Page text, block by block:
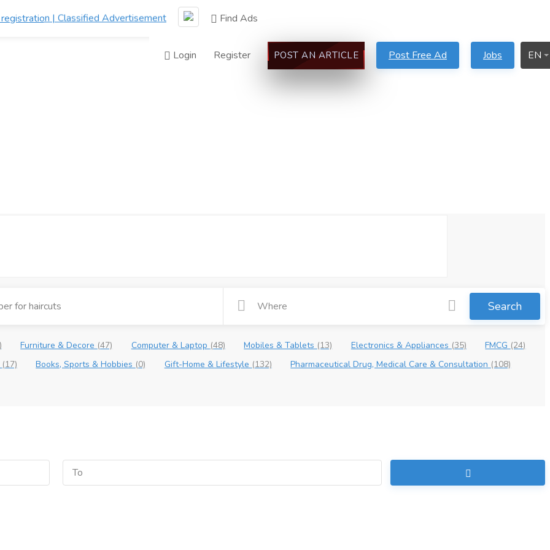
Find Ads
Login Register POST AN ARTICLE Post Free Ad Jobs EN
Search
Furniture & Decore (47) Computer & Laptop (48) Mobiles & Tablets (13) Electronics & Appliances (35) FMCG (24)
(17) Books, Sports & Hobbies (0) Gift-Home & Lifestyle (132) Pharmaceutical Drug, Medical Care & Consultation (108)